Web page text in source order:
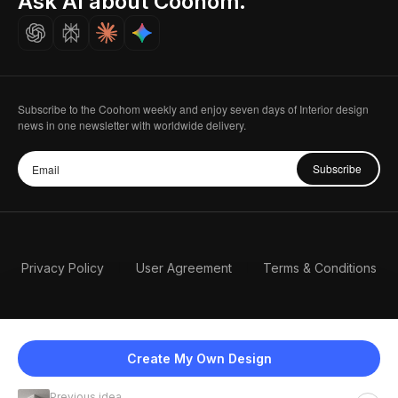
Create My Own Design
Careers
Subscribe to the Coohom weekly and enjoy seven days of Interior design
news in one newsletter with worldwide delivery.
Subscribe
Privacy Policy User Agreement Terms & Conditions